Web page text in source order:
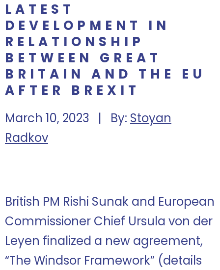
LATEST
DEVELOPMENT IN
RELATIONSHIP
BETWEEN GREAT
BRITAIN AND THE EU
AFTER BREXIT
March 10, 2023 | By: Stoyan
Radkov
British PM Rishi Sunak and European
Commissioner Chief Ursula von der
Leyen finalized a new agreement,
“The Windsor Framework” (details